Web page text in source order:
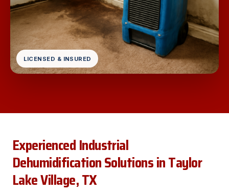
LICENSED & INSURED
Experienced Industrial
Dehumidification Solutions in Taylor
Lake Village, TX